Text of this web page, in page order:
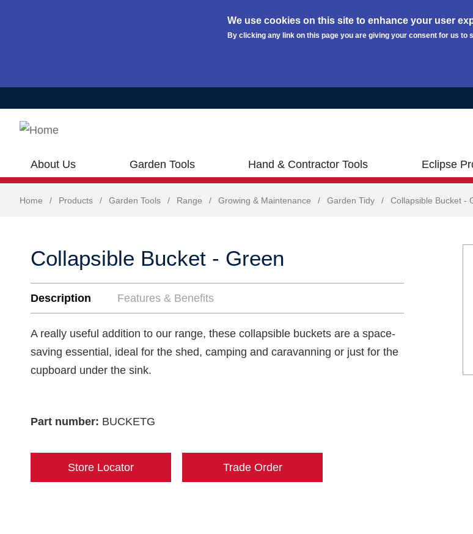
We use cookies on this site to enhance your user
By clicking any link on this page you are giving your consent for us to
About Us Garden Tools Hand & Contractor Tools Eclipse
Home / Products / Garden Tools / Range / Growing & Maintenance / Garden Tidy / Collapsible Bucket -
Collapsible Bucket - Green
Description Features & Benefits
A really useful addition to our range, these collapsible buckets are a space-
saving essential, ideal for the shed, camping and caravanning or just for the
cupboard under the sink.
Part number: BUCKETG
Store Locator Trade Order